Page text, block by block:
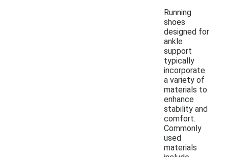
Running
shoes
designed for
ankle
support
typically
incorporate
a variety of
materials to
enhance
stability and
comfort.
Commonly
used
materials